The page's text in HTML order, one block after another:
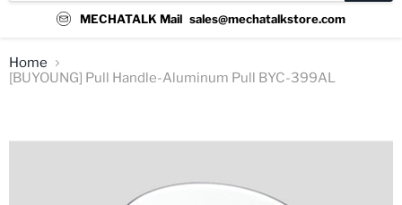
MECHATALK Mail sales@mechatalkstore.com
Home
[BUYOUNG] Pull Handle-Aluminum Pull BYC-399AL